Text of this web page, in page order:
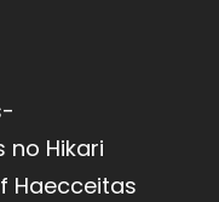
no Hikari
Haecceitas